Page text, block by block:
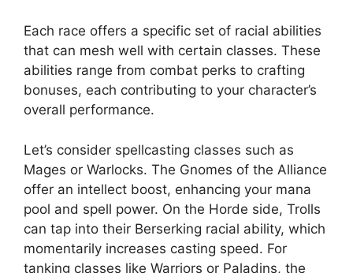
Each race offers a specific set of racial abilities
that can mesh well with certain classes. These
abilities range from combat perks to crafting
bonuses, each contributing to your character’s
overall performance.
Let’s consider spellcasting classes such as
Mages or Warlocks. The Gnomes of the Alliance
offer an intellect boost, enhancing your mana
pool and spell power. On the Horde side, Trolls
can tap into their Berserking racial ability, which
momentarily increases casting speed. For
tanking classes like Warriors or Paladins, the